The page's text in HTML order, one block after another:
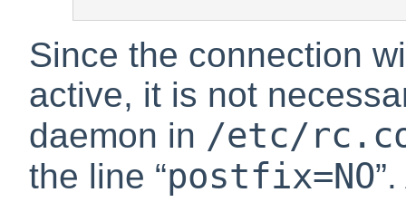
Since the connection
active, it is not
daemon in /etc/
the line “postfix=NO”